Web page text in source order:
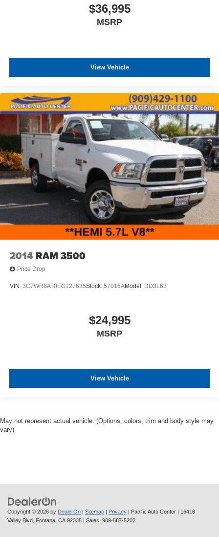
$36,995
MSRP
View Vehicle
2014 RAM 3500
Price Drop
VIN: 3C7WR8AT0EG127635Stock: 57016AModel: DD3L63
$24,995
MSRP
View Vehicle
May not represent actual vehicle. (Options, colors, trim and body style may
vary)
Copyright © 2026 by DealerOn | Sitemap | Privacy | Pacific Auto Center | 16416
Valley Blvd, Fontana, CA 92335 | Sales: 909-587-5202